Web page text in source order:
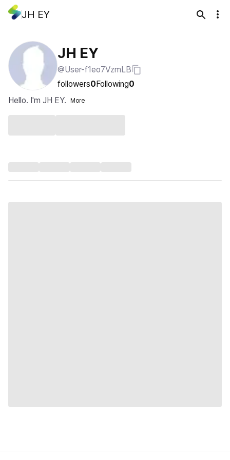
JH EY
JH EY
@User-f1eo7VzmLB
followers0Following0
Hello. I'm JH EY.
More